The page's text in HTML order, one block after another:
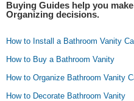
Buying Guides help you
Organizing decisions.
How to Install a Bathroom Vanity
How to Buy a Bathroom Vanity
How to Organize Bathroom Vanity
How to Decorate Bathroom Vanity